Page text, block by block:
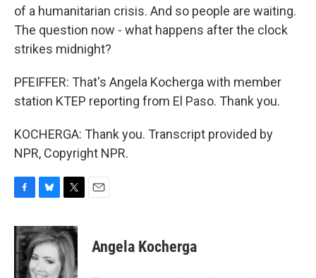
of a humanitarian crisis. And so people are waiting.
The question now - what happens after the clock
strikes midnight?
PFEIFFER: That's Angela Kocherga with member
station KTEP reporting from El Paso. Thank you.
KOCHERGA: Thank you. Transcript provided by
NPR, Copyright NPR.
c
e
b
u
e
s
k
i
t
t
e
Angela Kocherga